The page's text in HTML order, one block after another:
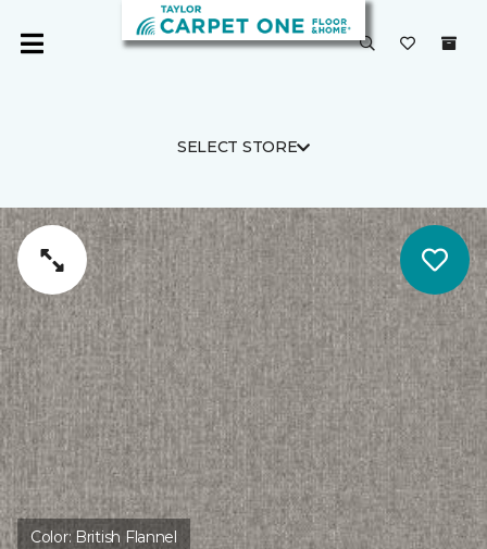
SELECT STORE
Color: British Flannel